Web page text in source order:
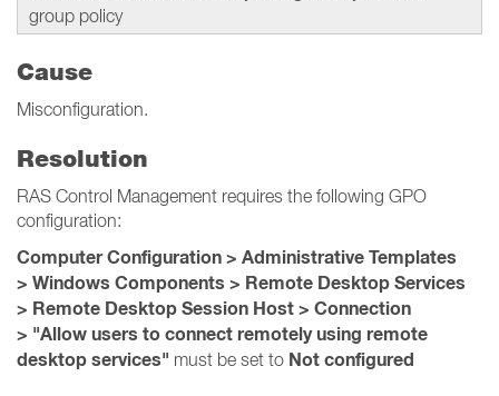
group policy
Cause
Misconfiguration.
Resolution
RAS Control Management requires the following GPO
configuration:
Computer Configuration > Administrative Templates
> Windows Components > Remote Desktop Services
> Remote Desktop Session Host > Connection
> "Allow users to connect remotely using remote
desktop services" must be set to Not configured